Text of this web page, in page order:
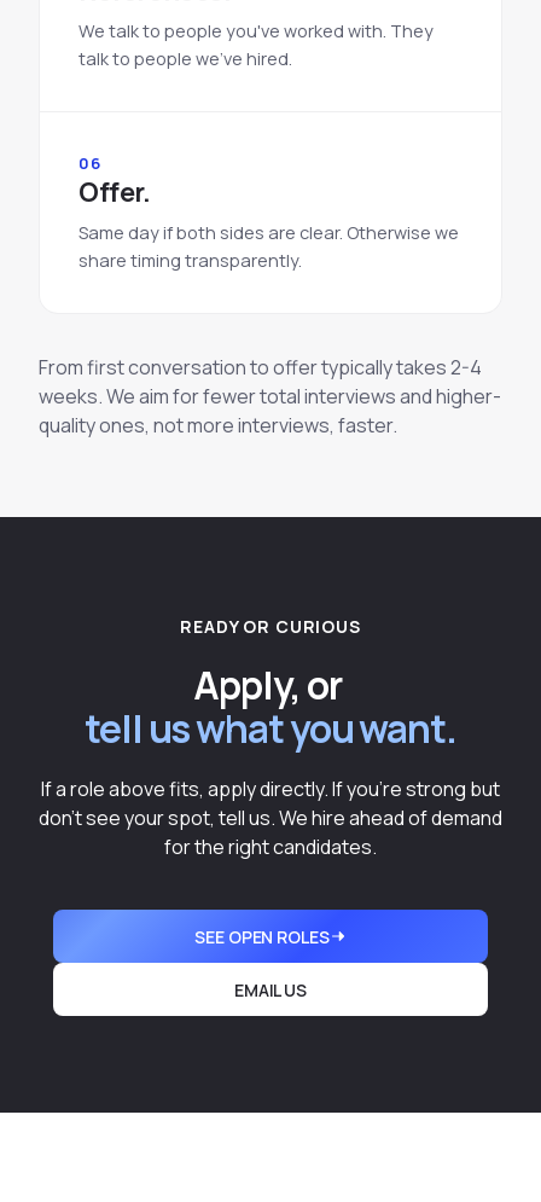
We talk to people you've worked with. They
talk to people we've hired.
06
Offer.
Same day if both sides are clear. Otherwise we
share timing transparently.
From first conversation to offer typically takes 2-4
weeks. We aim for fewer total interviews and higher-
quality ones, not more interviews, faster.
READY OR CURIOUS
Apply, or
tell us what you want.
If a role above fits, apply directly. If you're strong but
don't see your spot, tell us. We hire ahead of demand
for the right candidates.
SEE OPEN ROLES
EMAIL US